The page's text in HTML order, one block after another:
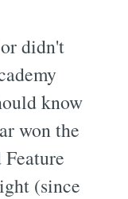
didn't
know
won the
(since